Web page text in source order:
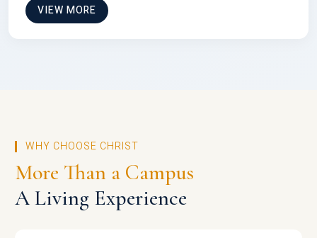
VIEW MORE
WHY CHOOSE CHRIST
More Than a Campus
A Living Experience